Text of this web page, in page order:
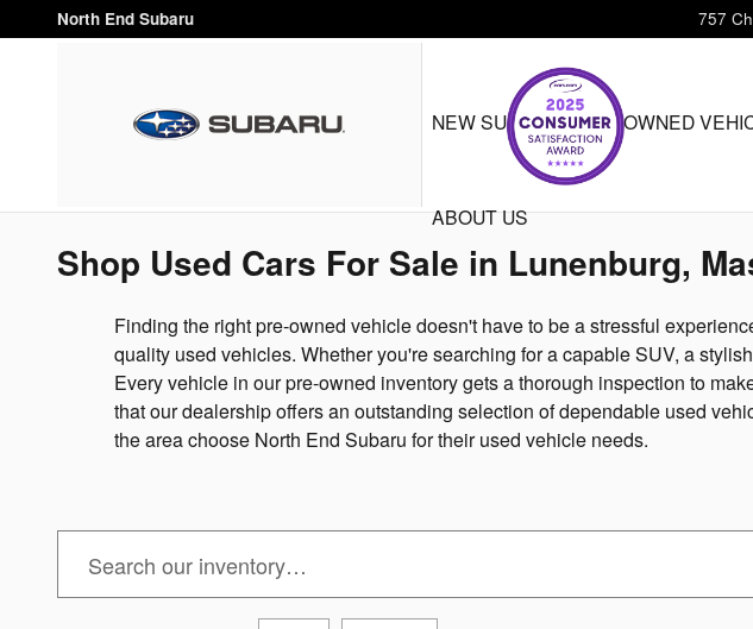
Skip to main content
North End Subaru 757
NEW SUBARU PRE-OWNED
ABOUT US
Shop Used Cars For Sale in Lunenburg,
Finding the right pre-owned vehicle doesn't have to be a stressful
quality used vehicles. Whether you're searching for a capable SUV, a
Every vehicle in our pre-owned inventory gets a thorough inspection to
that our dealership offers an outstanding selection of dependable used
the area choose North End Subaru for their used vehicle needs.